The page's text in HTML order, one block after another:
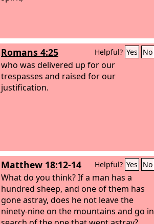
Romans 4:25 Helpful? Yes No
who was delivered up for our
trespasses and raised for our
justification.
Matthew 18:12-14 Helpful? Yes No
What do you think? If a man has a
hundred sheep, and one of them has
gone astray, does he not leave the
ninety-nine on the mountains and go in